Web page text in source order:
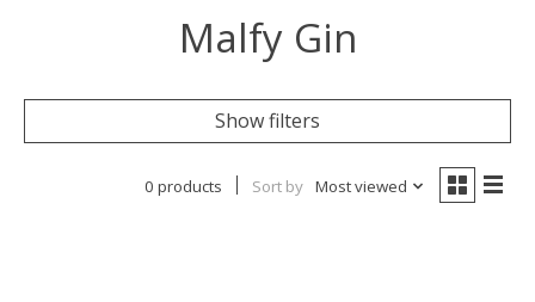
Malfy Gin
Show filters
0 products Sort by Most viewed